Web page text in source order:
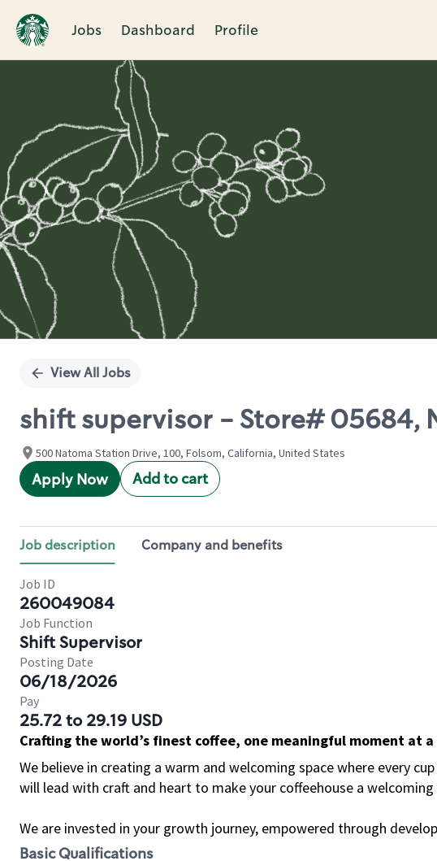
Jobs Dashboard Profile
Single
View All Jobs
shift supervisor - Store# 05684,
500 Natoma Station Drive, 100, Folsom, California, United States
Apply Now Add to cart
Job description Company and benefits
Job ID
260049084
Job Function
Shift Supervisor
Posting Date
06/18/2026
Pay
25.72 to 29.19 USD
Crafting the world’s finest coffee, one meaningful moment at
We believe in creating a warm and welcoming space where every
will lead with craft and heart to make your coffeehouse a
We are invested in your growth journey, empowered through
Basic Qualifications